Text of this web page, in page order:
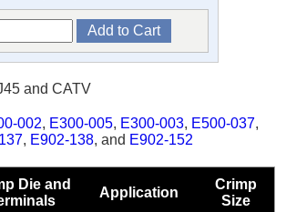
and CATV
002, E300-005, E300-003, E500-037,
, E902-138, and E902-152
Die and
Application
Crimp
Size